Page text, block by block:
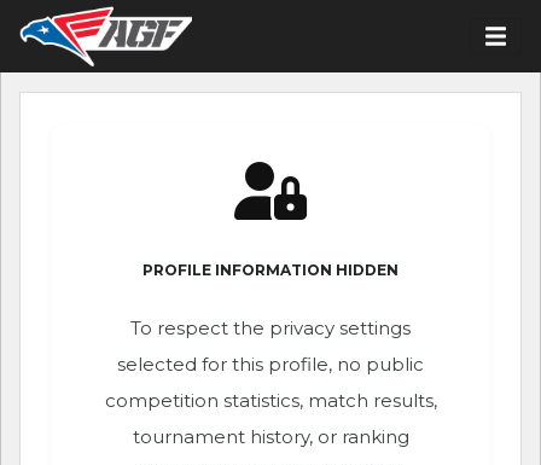
PROFILE INFORMATION HIDDEN
To respect the privacy settings
selected for this profile, no public
competition statistics, match results,
tournament history, or ranking